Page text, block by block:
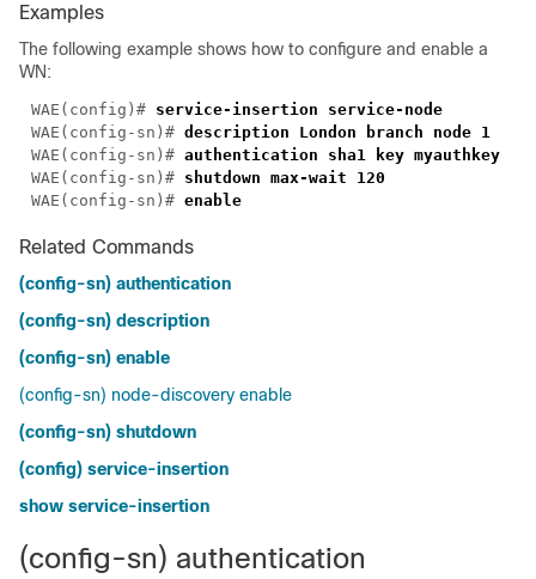
Examples
The following example shows how to configure and enable a
WN:
WAE(config)#
WAE(config-sn)#
WAE(config-sn)#
WAE(config-sn)#
WAE(config-sn)#
Related Commands
(config-sn) authentication
(config-sn) description
(config-sn) enable
(config-sn) node-discovery enable
(config-sn) shutdown
(config) service-insertion
show service-insertion
(config-sn) authentication